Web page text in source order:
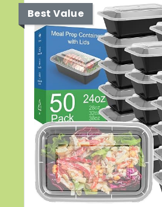
Best Value